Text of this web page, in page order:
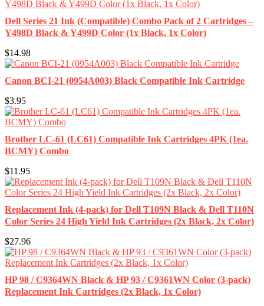
Dell Series 21 Ink (Compatible) Combo Pack of 2 Cartridges –
Y498D Black & Y499D Color (1x Black, 1x Color)
$14.98
Canon BCI-21 (0954A003) Black Compatible Ink Cartridge
$3.95
Brother LC-61 (LC61) Compatible Ink Cartridges 4PK (1ea.
BCMY) Combo
$11.95
Replacement Ink (4-pack) for Dell T109N Black & Dell T110N
Color Series 24 High Yield Ink Cartridges (2x Black, 2x Color)
$27.96
HP 98 / C9364WN Black & HP 93 / C9361WN Color (3-pack)
Replacement Ink Cartridges (2x Black, 1x Color)